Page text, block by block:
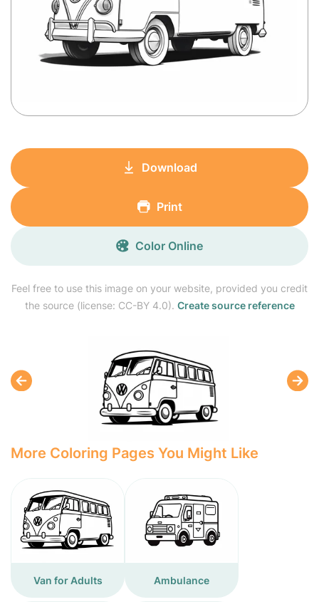
Feel free to use this image on your website, provided you credit
the source (license: CC-BY 4.0). Create source reference
Download
Print
Color Online
More Coloring Pages You Might Like
Van for Adults Ambulance